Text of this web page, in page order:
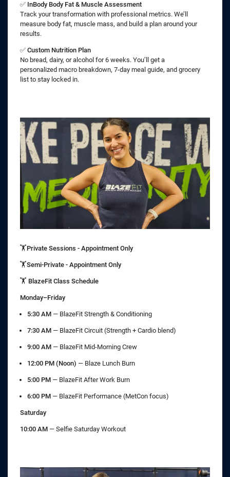
✅ InBody Body Fat & Muscle Assessment
Track your transformation with professional metrics. We’ll
measure body fat, muscle mass, and build a plan around your
results.
✅ Custom Nutrition Plan
No bread, dairy, or alcohol for 6 weeks. You’ll get a
personalized macro breakdown, 7-day meal guide, and grocery
list to stay locked in.
🏋️Private Sessions - Appointment Only
🏋️Semi-Private - Appointment Only
🏋️ BlazeFit Class Schedule
Monday–Friday
5:30 AM — BlazeFit Strength & Conditioning
7:30 AM — BlazeFit Circuit (Strength + Cardio blend)
9:00 AM — BlazeFit Mid-Morning Crew
12:00 PM (Noon) — Blaze Lunch Burn
5:00 PM — BlazeFit After Work Burn
6:00 PM — BlazeFit Performance (MetCon focus)
Saturday
10:00 AM — Selfie Saturday Workout